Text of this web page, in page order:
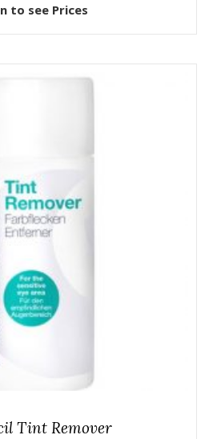
to see Prices
Tint Remover